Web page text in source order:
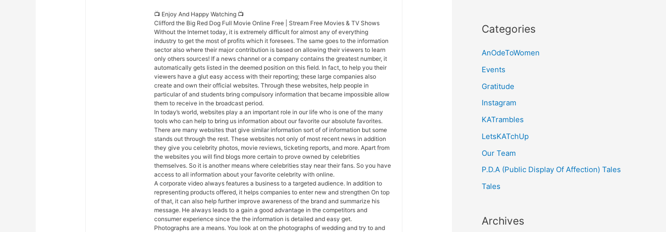
📺 Enjoy And Happy Watching 📺
Clifford the Big Red Dog Full Movie Online Free | Stream Free Movies & TV Shows
Without the Internet today, it is extremely difficult for almost any of everything
industry to get the most of profits which it foresees. The same goes to the information
sector also where their major contribution is based on allowing their viewers to learn
only others sources! If a news channel or a company contains the greatest number, it
automatically gets listed in the deemed position on this field. In fact, to help you their
viewers have a glut easy access with their reporting; these large companies also
create and own their official websites. Through these websites, help people in
particular of and students bring compulsory information that became impossible allow
them to receive in the broadcast period.
In today’s world, websites play a an important role in our life who is one of the many
tools who can help to bring us information about our favorite our absolute favorites.
There are many websites that give similar information sort of of information but some
stands out through the rest. These websites not only of most recent news in addition
they give you celebrity photos, movie reviews, ticketing reports, and more. Apart from
the websites you will find blogs more certain to prove owned by celebrities
themselves. So it is another means where celebrities stay near their fans. So you have
access to all information about your favorite celebrity with online.
A corporate video always features a business to a targeted audience. In addition to
representing products offered, it helps companies to enter new and strengthen On top
of that, it can also help further improve awareness of the brand and summarize his
message. He always leads to a gain a good advantage in the competitors and
consumer experience since the the information is detailed and easy get.
Photographs are a means. You look at on the photographs of wedding and try to and
Categories
AnOdeToWomen
Events
Gratitude
Instagram
KATrambles
LetsKATchUp
Our Team
P.D.A (Public Display Of Affection) Tales
Tales
Archives